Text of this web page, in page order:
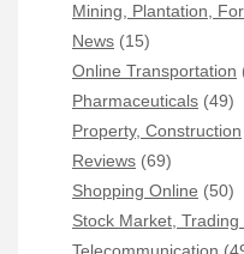
Mining, Plantation,
News (15)
Online Transportation
Pharmaceuticals (49)
Property, Construction
Reviews (69)
Shopping Online (50)
Stock Market,